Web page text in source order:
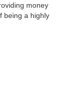
money
being a highly